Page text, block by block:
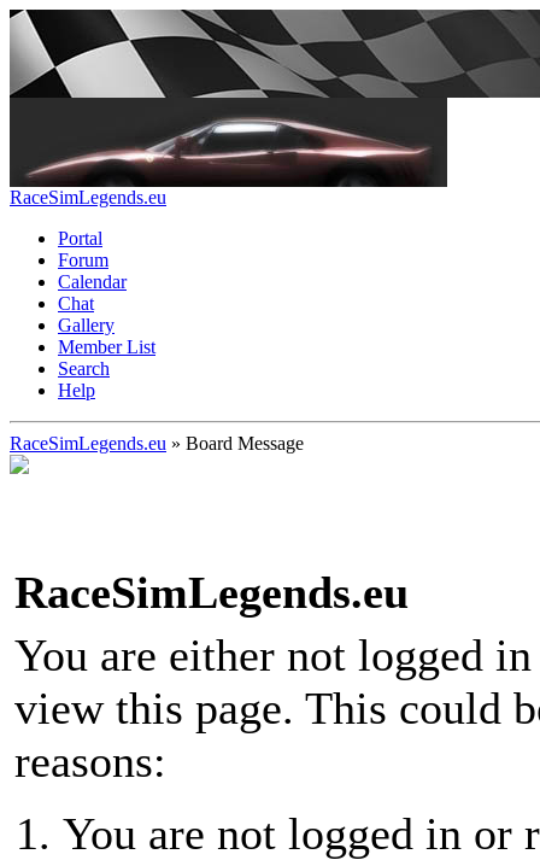
RaceSimLegends.eu
Portal
Forum
Calendar
Chat
Gallery
Member List
Search
Help
RaceSimLegends.eu » Board Message
RaceSimLegends.eu
You are either not logged
view this page. This could
reasons:
You are not logged in or